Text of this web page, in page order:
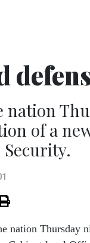
nation
of a
nation Thursday